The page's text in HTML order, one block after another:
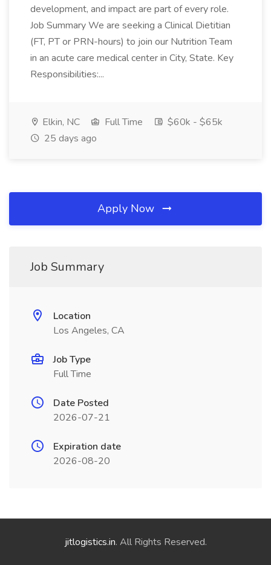
development, and impact are part of every role.
Job Summary We are seeking a Clinical Dietitian
(FT, PT or PRN-hours) to join our Nutrition Team
in an acute care medical center in City, State. Key
Responsibilities:...
Elkin, NC Full Time
$60k - $65k
25 days ago
Apply Now
Job Summary
Location
Los Angeles, CA
Job Type
Full Time
Date Posted
2026-07-21
Expiration date
2026-08-20
jitlogistics.in. All Rights Reserved.